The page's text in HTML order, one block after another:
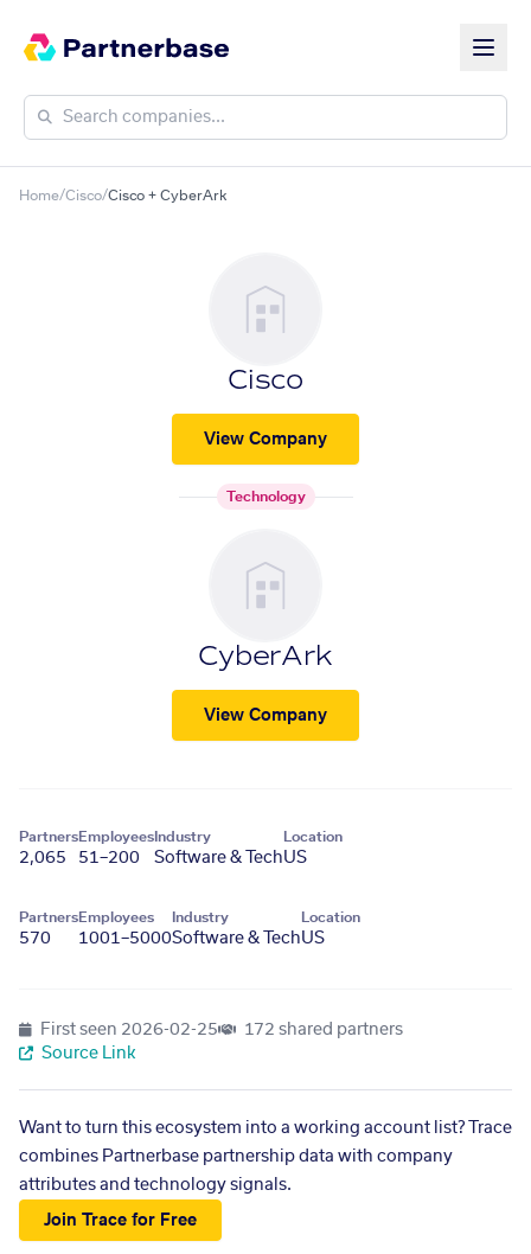
Home/Cisco/Cisco + CyberArk
Cisco
View Company
Technology
CyberArk
View Company
Partners
2,065
Employees
51–200
Industry
Software & Tech
Location
US
Partners
570
Employees
1001–5000
Industry
Software & Tech
Location
US
First seen 2026-02-25
172 shared partners
Source Link
Want to turn this ecosystem into a working account list? Trace
combines Partnerbase partnership data with company
attributes and technology signals.
Join Trace for Free